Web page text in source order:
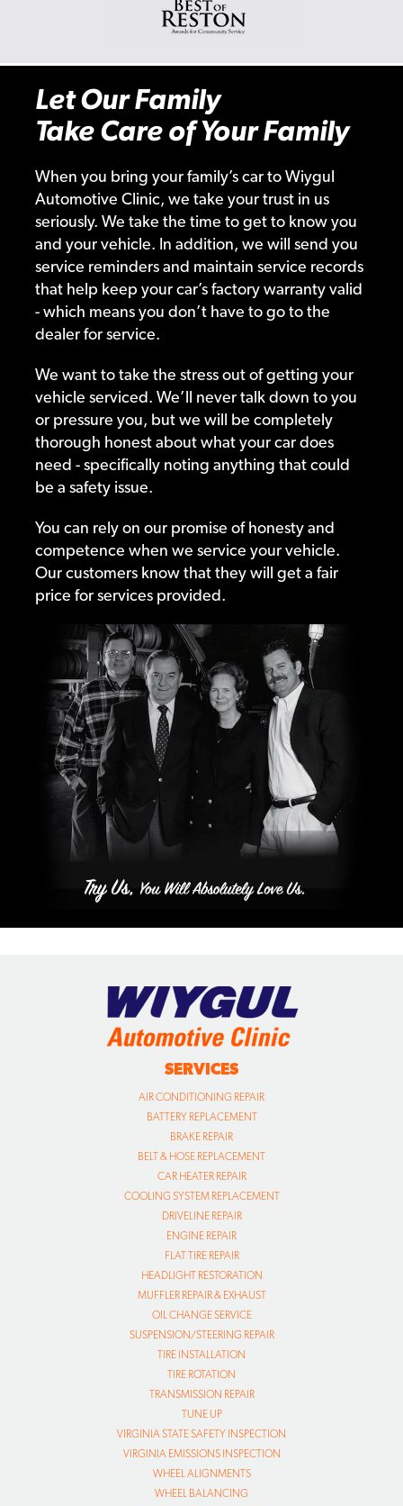
Let Our Family
Take Care of Your Family
When you bring your family’s car to Wiygul
Automotive Clinic, we take your trust in us
seriously. We take the time to get to know you
and your vehicle. In addition, we will send you
service reminders and maintain service records
that help keep your car’s factory warranty valid
- which means you don’t have to go to the
dealer for service.
We want to take the stress out of getting your
vehicle serviced. We’ll never talk down to you
or pressure you, but we will be completely
thorough honest about what your car does
need - specifically noting anything that could
be a safety issue.
You can rely on our promise of honesty and
competence when we service your vehicle.
Our customers know that they will get a fair
price for services provided.
SERVICES
AIR CONDITIONING REPAIR
BATTERY REPLACEMENT
BRAKE REPAIR
BELT & HOSE REPLACEMENT
CAR HEATER REPAIR
COOLING SYSTEM REPLACEMENT
DRIVELINE REPAIR
ENGINE REPAIR
FLAT TIRE REPAIR
HEADLIGHT RESTORATION
MUFFLER REPAIR & EXHAUST
OIL CHANGE SERVICE
SUSPENSION/STEERING REPAIR
TIRE INSTALLATION
TIRE ROTATION
TRANSMISSION REPAIR
TUNE UP
VIRGINIA STATE SAFETY INSPECTION
VIRGINIA EMISSIONS INSPECTION
WHEEL ALIGNMENTS
WHEEL BALANCING